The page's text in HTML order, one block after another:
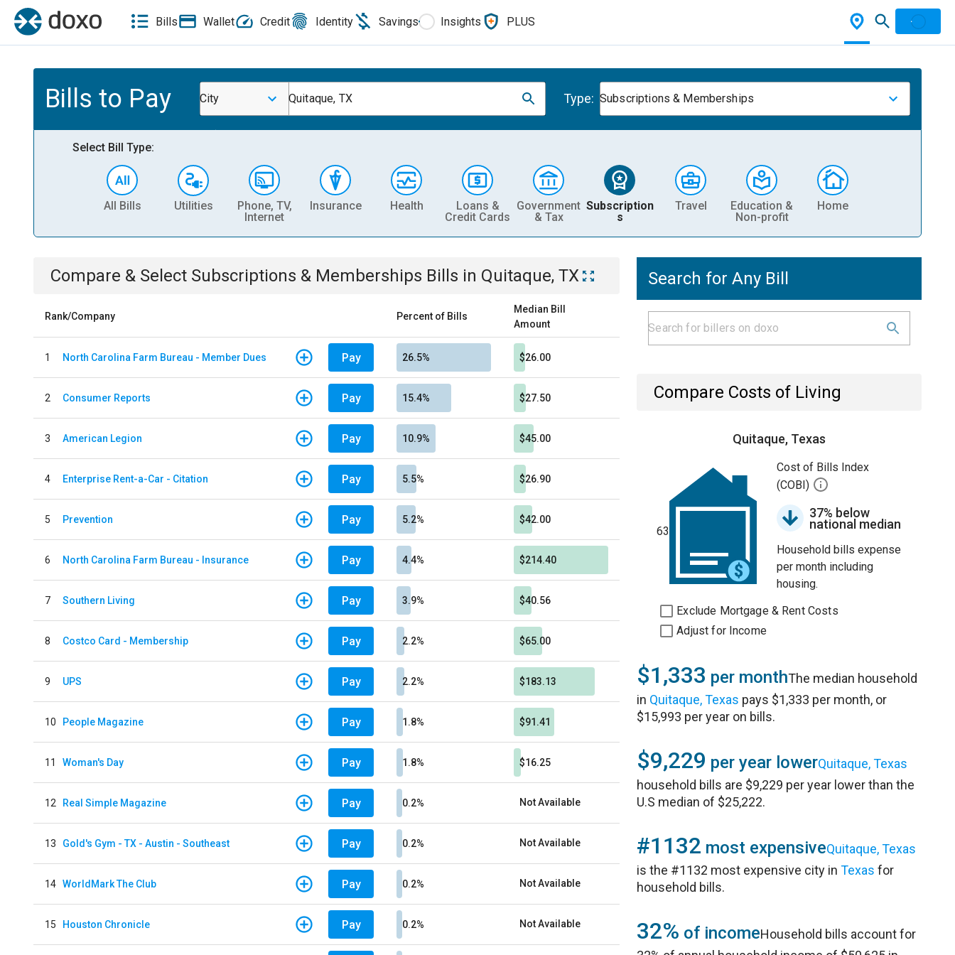
Bills Wallet Credit Identity Savings Insights PLUS
Bills to Pay City Quitaque, TX Type: Subscriptions & Memberships
Select Bill Type:
All Bills Utilities
Phone, TV,
Internet
Insurance Health
Loans &
Credit Cards
Government
& Tax
Subscription
s
Travel
Education &
Non-profit
Home
Compare & Select Subscriptions & Memberships Bills in Quitaque, TX
Rank/Company Percent of Bills
Median Bill
Amount
1 North Carolina Farm Bureau - Member Dues Pay 26.5% $26.00
2 Consumer Reports Pay 15.4% $27.50
3 American Legion Pay 10.9% $45.00
4 Enterprise Rent-a-Car - Citation Pay 5.5% $26.90
5 Prevention Pay 5.2% $42.00
6 North Carolina Farm Bureau - Insurance Pay 4.4% $214.40
7 Southern Living Pay 3.9% $40.56
8 Costco Card - Membership Pay 2.2% $65.00
9 UPS Pay 2.2% $183.13
10 People Magazine Pay 1.8% $91.41
11 Woman's Day Pay 1.8% $16.25
12 Real Simple Magazine Pay 0.2% Not Available
13 Gold's Gym - TX - Austin - Southeast Pay 0.2% Not Available
14 WorldMark The Club Pay 0.2% Not Available
15 Houston Chronicle Pay 0.2% Not Available
Search for Any Bill
Compare Costs of Living
Quitaque, Texas
63
Cost of Bills Index
(COBI)
37% below
national median
Household bills expense
per month including
housing.
Exclude Mortgage & Rent Costs
Adjust for Income
$1,333 per monthThe median household
in Quitaque, Texas pays $1,333 per month, or
$15,993 per year on bills.
$9,229 per year lowerQuitaque, Texas
household bills are $9,229 per year lower than the
U.S median of $25,222.
#1132 most expensiveQuitaque, Texas
is the #1132 most expensive city inTexas for
household bills.
32% of incomeHousehold bills account for